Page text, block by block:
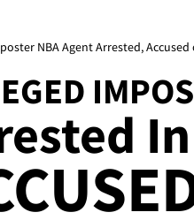
NBA Agent Arrested,